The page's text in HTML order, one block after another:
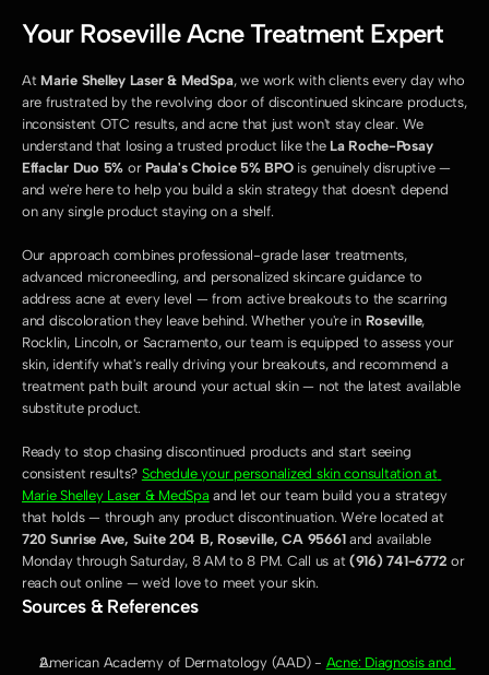
Your Roseville Acne Treatment Expert
At Marie Shelley Laser & MedSpa, we work with clients every day who
are frustrated by the revolving door of discontinued skincare products,
inconsistent OTC results, and acne that just won't stay clear. We
understand that losing a trusted product like the La Roche-Posay
Effaclar Duo 5% or Paula's Choice 5% BPO is genuinely disruptive —
and we're here to help you build a skin strategy that doesn't depend
on any single product staying on a shelf.
Our approach combines professional-grade laser treatments,
advanced microneedling, and personalized skincare guidance to
address acne at every level — from active breakouts to the scarring
and discoloration they leave behind. Whether you're in Roseville,
Rocklin, Lincoln, or Sacramento, our team is equipped to assess your
skin, identify what's really driving your breakouts, and recommend a
treatment path built around your actual skin — not the latest available
substitute product.
Ready to stop chasing discontinued products and start seeing
consistent results? Schedule your personalized skin consultation at
Marie Shelley Laser & MedSpa and let our team build you a strategy
720 Sunrise Ave, Suite 204 B, Roseville, CA 95661 and available
Monday through Saturday, 8 AM to 8 PM. Call us at (916) 741-6772 or
reach out online — we'd love to meet your skin.
Sources & References
American Academy of Dermatology (AAD) - Acne: Diagnosis and